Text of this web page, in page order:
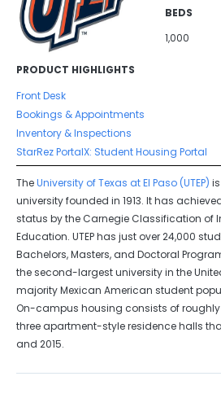
BEDS
1,000
PRODUCT HIGHLIGHTS
Front Desk
Bookings & Appointments
Inventory & Inspections
StarRez PortalX: Student Housing Portal
TheUniversity of Texas at El Paso (UTEP)
university founded in 1913. It has
status by the Carnegie Classification of
Education. UTEP has just over 24,000
Bachelors, Masters, and Doctoral
the second-largest university in the
majority Mexican American student
On-campus housing consists of roughly
three apartment-style residence halls
and 2015.